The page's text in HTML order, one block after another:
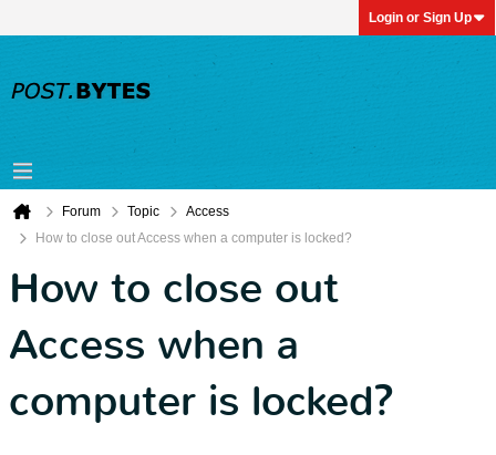
Login or Sign Up
Forum Topic
Access
How to close out Access when a computer is locked?
How to close out
Access when a
computer is locked?